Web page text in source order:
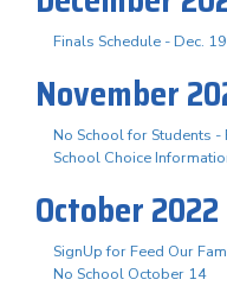
Finals Schedule - Dec.
November
No School for Students -
School Choice
October 2022
SignUp for Feed Our
No School October 14